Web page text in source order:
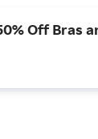
Off Bras